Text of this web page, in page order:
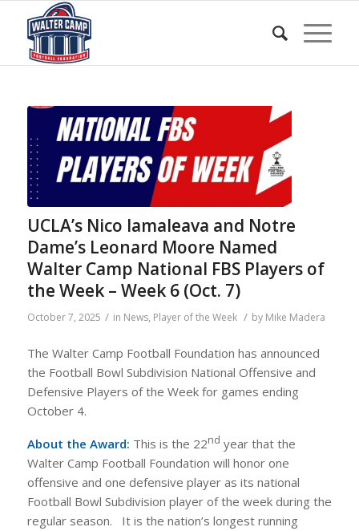
UCLA’s Nico Iamaleava and Notre
Dame’s Leonard Moore Named
Walter Camp National FBS Players of
the Week – Week 6 (Oct. 7)
October 7, 2025 / in News, Player of the Week / by Mike Madera
The Walter Camp Football Foundation has announced
the Football Bowl Subdivision National Offensive and
Defensive Players of the Week for games ending
October 4.
About the Award: This is the 22nd year that the
Walter Camp Football Foundation will honor one
offensive and one defensive player as its national
Football Bowl Subdivision player of the week during the
regular season. It is the nation’s longest running